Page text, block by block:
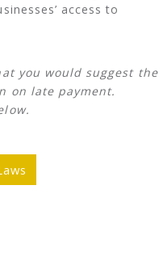
access to
you would suggest the
on late payment.